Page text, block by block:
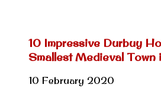
10 Impressive Durbuy
Smallest Medieval Town
10 February 2020